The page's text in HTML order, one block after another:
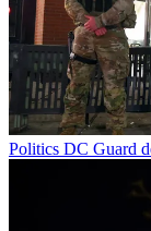
Politics DC Guard